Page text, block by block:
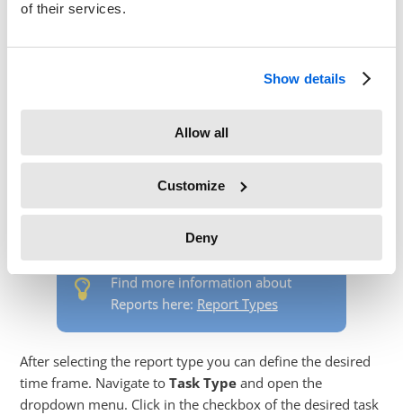
of their services.
Show details
Allow all
Customize
Deny
After defining particular task types and allocating them to
projects you can create reports. Navigate to the menu
menu.
Find more information about
Reports here: Report Types
After selecting the report type you can define the desired
time frame. Navigate toTask Type and open the
dropdown menu. Click in the checkbox of the desired task